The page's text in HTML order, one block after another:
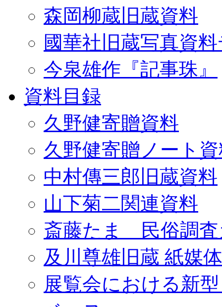
森岡柳蔵旧蔵資料
國華社旧蔵写真資
今泉雄作『記事珠』
資料目録
久野健寄贈資料
久野健寄贈ノート
中村傳三郎旧蔵資料
山下菊二関連資料
斎藤たま 民俗調査
及川尊雄旧蔵 紙媒
展覧会における新